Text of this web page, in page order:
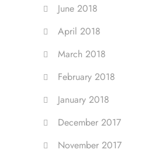
June 2018
April 2018
March 2018
February 2018
January 2018
December 2017
November 2017